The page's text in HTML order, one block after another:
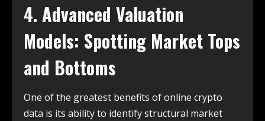
4. Advanced Valuation
Models: Spotting Market Tops
and Bottoms
One of the greatest benefits of online crypto
data is its ability to identify structural market